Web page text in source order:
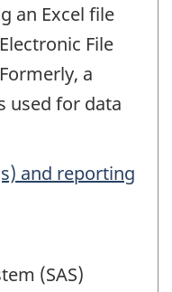
an Excel file
File
a
used for data
and reporting
(SAS)